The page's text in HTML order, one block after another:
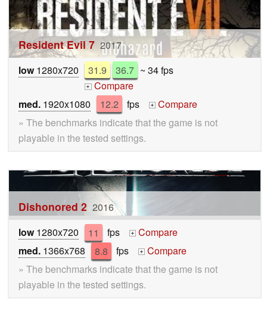
Resident Evil 7 2017
low1280x720 31.9 36.7 ~ 34 fps
+ Compare
med. 1920x1080 12.2 fps +
Compare
» The benchmarks indicate that the game is not
playable in the tested settings.
Dishonored 2 2016
low1280x720 11 fps +
Compare
med. 1366x768 8.8 fps +
Compare
» The benchmarks indicate that the game is not
playable in the tested settings.